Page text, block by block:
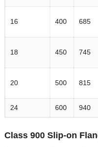
16 400 685
18 450 745
20 500 815
24 600 940
Class 900 Slip-on